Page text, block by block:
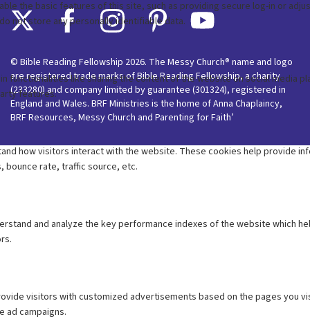
© Bible Reading Fellowship 2026. The Messy Church® name and logo
are registered trade marks of Bible Reading Fellowship, a charity
(233280) and company limited by guarantee (301324), registered in
England and Wales. BRF Ministries is the home of Anna Chaplaincy,
BRF Resources, Messy Church and Parenting for Faith’